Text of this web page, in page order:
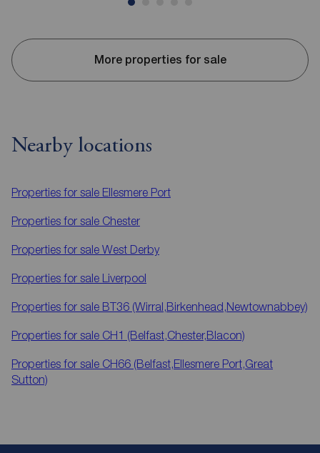
More properties for sale
Nearby locations
Properties for sale Ellesmere Port
Properties for sale Chester
Properties for sale West Derby
Properties for sale Liverpool
Properties for sale BT36 (Wirral,Birkenhead,Newtownabbey)
Properties for sale CH1 (Belfast,Chester,Blacon)
Properties for sale CH66 (Belfast,Ellesmere Port,Great
Sutton)